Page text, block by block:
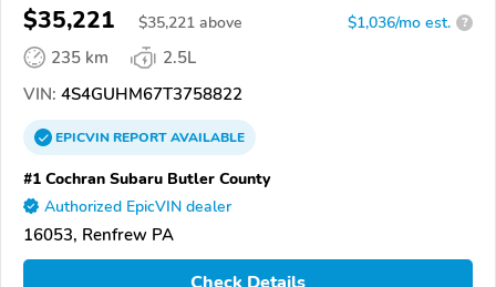
$35,221 $35,221 above $1,036/mo est. ?
235 km
2.5L
VIN: 4S4GUHM67T3758822
EPICVINREPORTAVAILABLE
#1 Cochran Subaru Butler County
Authorized EpicVIN dealer
16053, Renfrew PA